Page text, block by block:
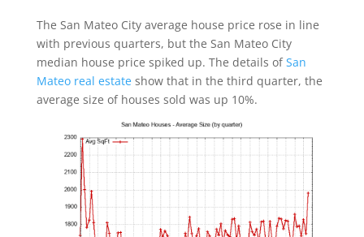
The San Mateo City average house price rose in line
with previous quarters, but the San Mateo City
median house price spiked up. The details ofSan
Mateo real estateshow that in the third quarter, the
average size of houses sold was up 10%.